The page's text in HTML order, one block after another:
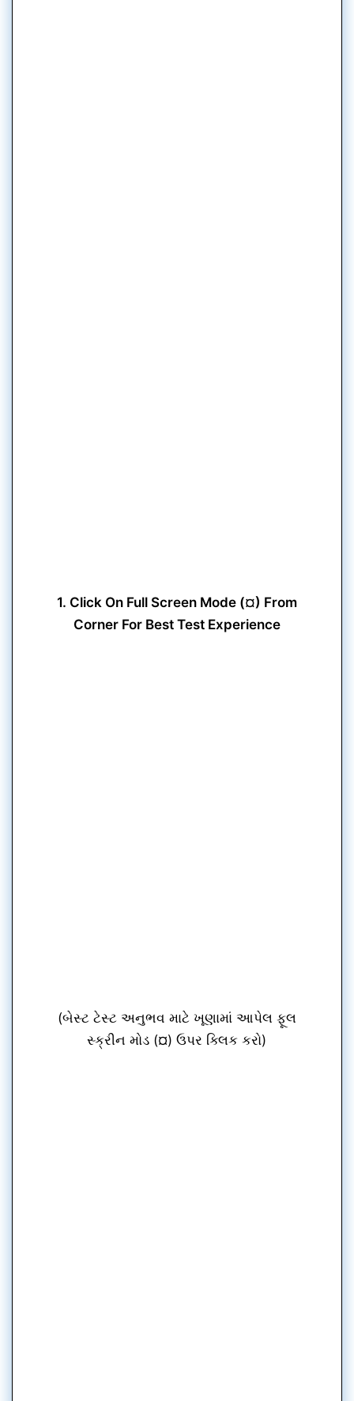
1. Click On Full Screen Mode (¤) From
Corner For Best Test Experience
(બેસ્ટ ટેસ્ટ અનુભવ માટે ખૂણામાં આપેલ ફૂલ
સ્ક્રીન મોડ (¤) ઉપર ક્લિક કરો)